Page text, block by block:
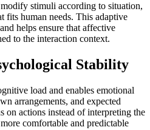
stimuli according to situation,
fits human needs. This adaptive
helps ensure that affective
to the interaction context.
Stability
load and enables emotional
arrangements, and expected
on actions instead of interpreting the
comfortable and predictable